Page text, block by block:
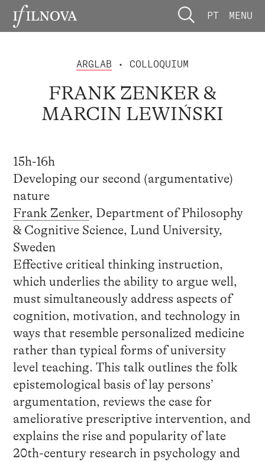
PT MENU
ARGLAB • COLLOQUIUM
FRANK ZENKER &
MARCIN LEWIŃSKI
15h-16h
Developing our second (argumentative)
nature
Frank Zenker, Department of Philosophy
& Cognitive Science, Lund University,
Sweden
Effective critical thinking instruction,
which underlies the ability to argue well,
must simultaneously address aspects of
cognition, motivation, and technology in
ways that resemble personalized medicine
rather than typical forms of university
level teaching. This talk outlines the folk
epistemological basis of lay persons’
argumentation, reviews the case for
ameliorative prescriptive intervention, and
explains the rise and popularity of late
20th-century research in psychology and